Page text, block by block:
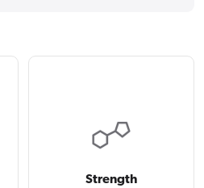
Strength